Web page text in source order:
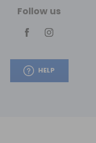
Follow us
HELP